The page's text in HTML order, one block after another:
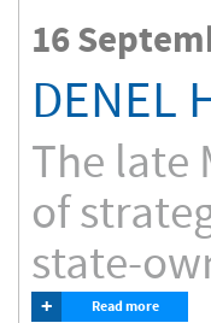
16
DENEL
The late
of
state-
+ Read more